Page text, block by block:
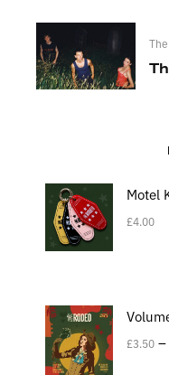
Motel
£4.00
£3.50 –